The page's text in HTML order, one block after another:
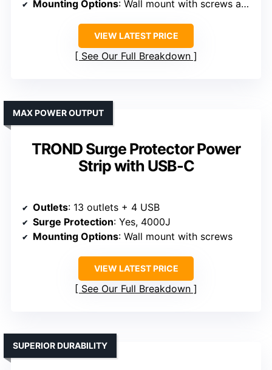
Mounting Options: Wall mount with screws and hanging hook
VIEW LATEST PRICE
See Our Full Breakdown
TROND Surge Protector Power
Strip with USB-C
MAX POWER OUTPUT
Outlets: 13 outlets + 4 USB
Surge Protection: Yes, 4000J
Mounting Options: Wall mount with screws
VIEW LATEST PRICE
See Our Full Breakdown
SUPERIOR DURABILITY